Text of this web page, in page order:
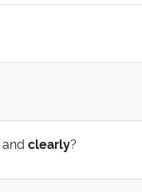
and clearly?